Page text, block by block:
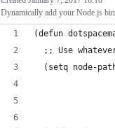
Dynamically add your Node.js
(defun
;; Use
(setq node-